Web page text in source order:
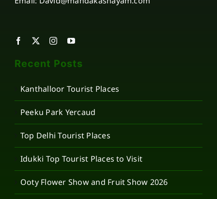
Recent Posts
Kanthalloor Tourist Places
Peeku Park Yercaud
Top Delhi Tourist Places
Idukki Top Tourist Places to Visit
Ooty Flower Show and Fruit Show 2026